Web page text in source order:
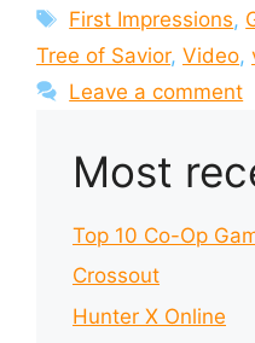
Tags
First Impressions,
Tree of Savior, Video,
Leave a comment
Most
Top 10 Co-Op
Crossout
Hunter X Online